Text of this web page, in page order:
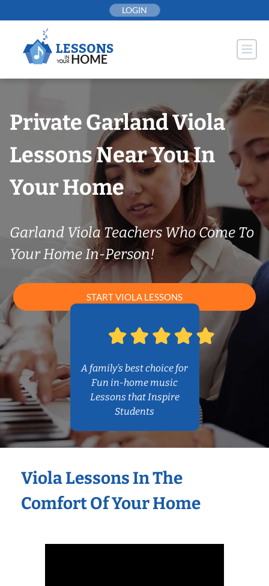
to
LOGIN
Private Garland Viola
Lessons Near You In
Your Home
Garland Viola Teachers Who Come To
Your Home In-Person!
START VIOLA LESSONS
A family’s best choice for
Fun in-home music
Lessons that Inspire
Students
Viola Lessons In The
Comfort Of Your Home